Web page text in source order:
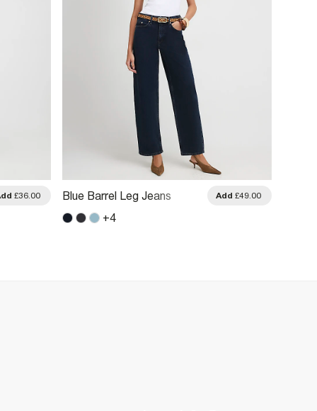
£36.00 Blue Barrel Leg Jeans Add £49.00
+4